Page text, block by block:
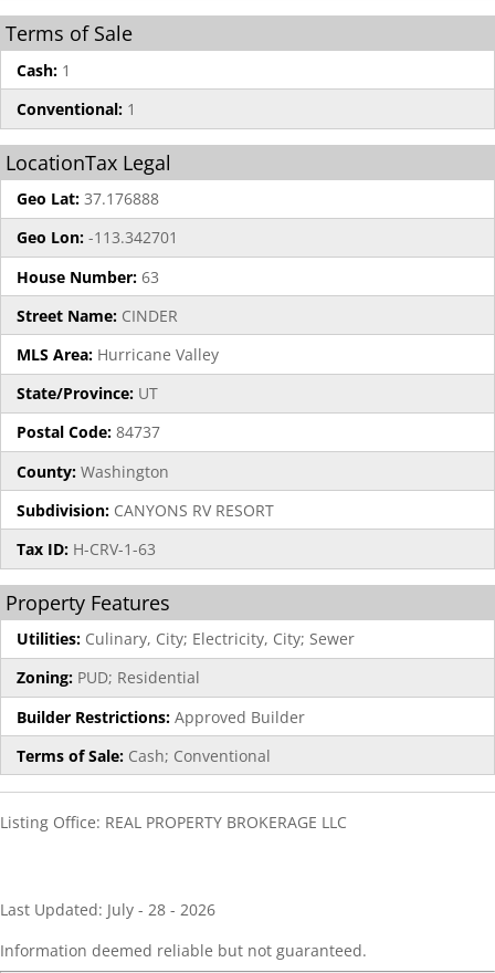
Terms of Sale
Cash: 1
Conventional: 1
LocationTax Legal
Geo Lat: 37.176888
Geo Lon: -113.342701
House Number: 63
Street Name: CINDER
MLS Area: Hurricane Valley
State/Province: UT
Postal Code: 84737
County: Washington
Subdivision: CANYONS RV RESORT
Tax ID: H-CRV-1-63
Property Features
Utilities: Culinary, City; Electricity, City; Sewer
Zoning: PUD; Residential
Builder Restrictions: Approved Builder
Terms of Sale: Cash; Conventional
Listing Office: REAL PROPERTY BROKERAGE LLC
Last Updated: July - 28 - 2026
Information deemed reliable but not guaranteed.